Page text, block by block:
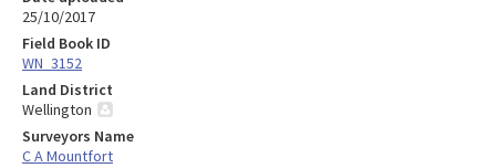
25/10/2017
Field Book ID
WN_3152
Land District
Wellington
Surveyors Name
C A Mountfort